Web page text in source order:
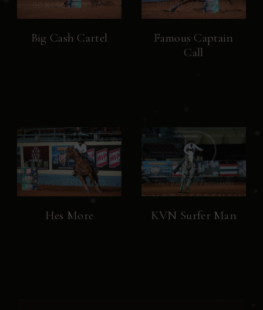
Big Cash Cartel
Famous Captain
Call
Hes More KVN Surfer Man